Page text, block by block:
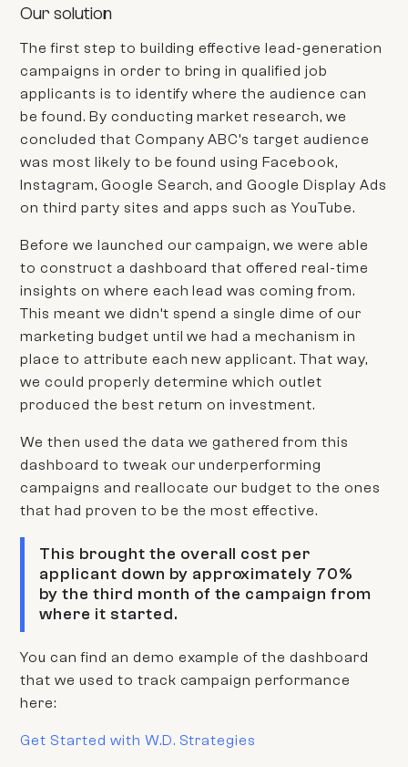
Our solution
The first step to building effective lead-generation
campaigns in order to bring in qualified job
applicants is to identify where the audience can
be found. By conducting market research, we
concluded that Company ABC’starget audience
was most likely to be found using Facebook,
Instagram, Google Search, and Google Display Ads
on third party sites and apps such as YouTube.
Before we launched our campaign, we were able
to construct a dashboard that offered real-time
insights on where each lead was coming from.
This meant we didn’t spend a single dime of our
marketing budget until we had a mechanism in
place to attribute each new applicant. That way,
we could properly determine which outlet
produced the best return on investment.
We then used the data we gathered from this
dashboard to tweak our underperforming
campaigns and reallocate our budget to the ones
that had proven to be the most effective.
This brought the overall cost per
applicant down by approximately 70%
by the third month of the campaign from
where it started.
You can find an demo example of the dashboard
that we used to track campaign performance
here:
Get Started with W.D. Strategies